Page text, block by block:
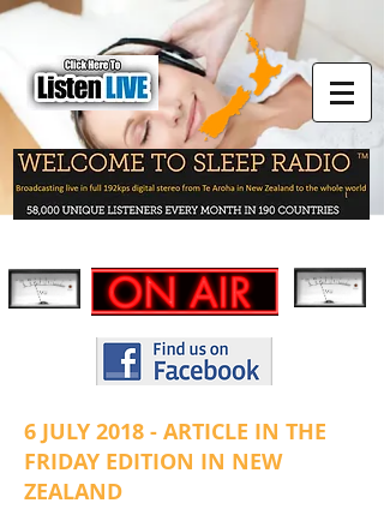
6 JULY 2018 - ARTICLE IN THE
FRIDAY EDITION IN NEW
ZEALAND